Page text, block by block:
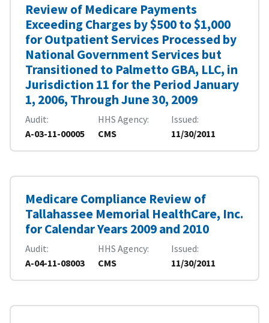
Review of Medicare Payments
Exceeding Charges by $500 to $1,000
for Outpatient Services Processed by
National Government Services but
Transitioned to Palmetto GBA, LLC, in
Jurisdiction 11 for the Period January
1, 2006, Through June 30, 2009
Audit
A-03-11-00005
HHS Agency
CMS
Issued
11/30/2011
Medicare Compliance Review of
Tallahassee Memorial HealthCare, Inc.
for Calendar Years 2009 and 2010
Audit
A-04-11-08003
HHS Agency
CMS
Issued
11/30/2011